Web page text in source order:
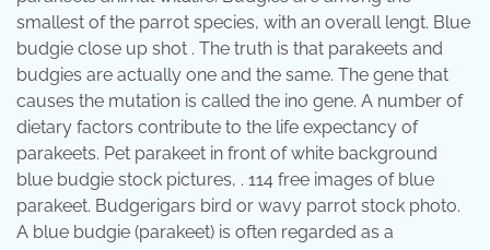
smallest of the parrot species, with an overall lengt. Blue
budgie close up shot . The truth is that parakeets and
budgies are actually one and the same. The gene that
causes the mutation is called the ino gene. A number of
dietary factors contribute to the life expectancy of
parakeets. Pet parakeet in front of white background
blue budgie stock pictures, . 114 free images of blue
parakeet. Budgerigars bird or wavy parrot stock photo.
A blue budgie (parakeet) is often regarded as a